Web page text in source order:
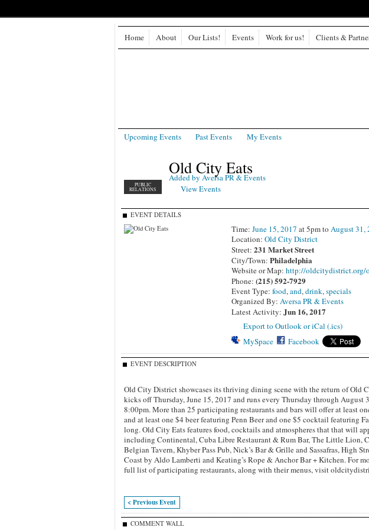
Home About Our Lists! Events Work for us! Clients &
Upcoming Events Past Events My Events
PUBLIC
RELATIONS
Old City Eats
Added by Aversa PR & Events
View Events
EVENT DETAILS
Time:June 15, 2017 at 5pm toAugust 31,
Location:Old City District
Street:231 Market Street
City/Town:Philadelphia
Website or Map:http://
Phone:(215) 592-7929
Event Type:food,and,drink,specials
Organized By:Aversa PR & Events
Latest Activity:Jun 16, 2017
Export to Outlook or iCal (.ics)
MySpace
Facebook
EVENT DESCRIPTION
Old City District showcases its thriving dining scene with the return of Old
kicks off Thursday, June 15, 2017 and runs every Thursday through August
8:00pm. More than 25 participating restaurants and bars will offer at least
and at least one $4 beer featuring Penn Beer and one $5 cocktail featuring
long.Old City Eats features food, cocktails and atmospheres that that will
including Continental, Cuba Libre Restaurant & Rum Bar, The Little Lion,
Belgian Tavern, Khyber Pass Pub, Nick’s Bar & Grille and Sassafras, High
Coast by Aldo Lamberti and Keating’s Rope & Anchor Bar + Kitchen. For
full list of participating restaurants, along with their menus, visit
< Previous Event
COMMENT WALL